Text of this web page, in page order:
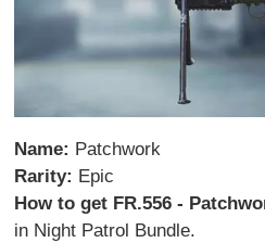
Name: Patchwork
Rarity: Epic
How to get FR.556 -
in Night Patrol Bundle.